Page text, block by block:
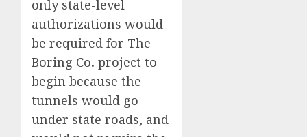
only state-level
authorizations would
be required for The
Boring Co. project to
begin because the
tunnels would go
under state roads, and